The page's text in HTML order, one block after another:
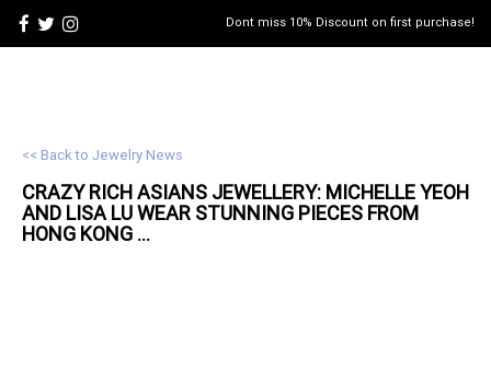
Dont miss 10% Discount on first purchase!
<< Back to Jewelry News
CRAZY RICH ASIANS JEWELLERY: MICHELLE YEOH
AND LISA LU WEAR STUNNING PIECES FROM
HONG KONG ...